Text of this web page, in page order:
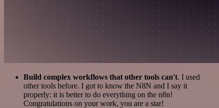
Build complex workflows that other tools can't. I used
other tools before. I got to know the N8N and I say it
properly: it is better to do everything on the n8n!
Congratulations on your work, you are a star!